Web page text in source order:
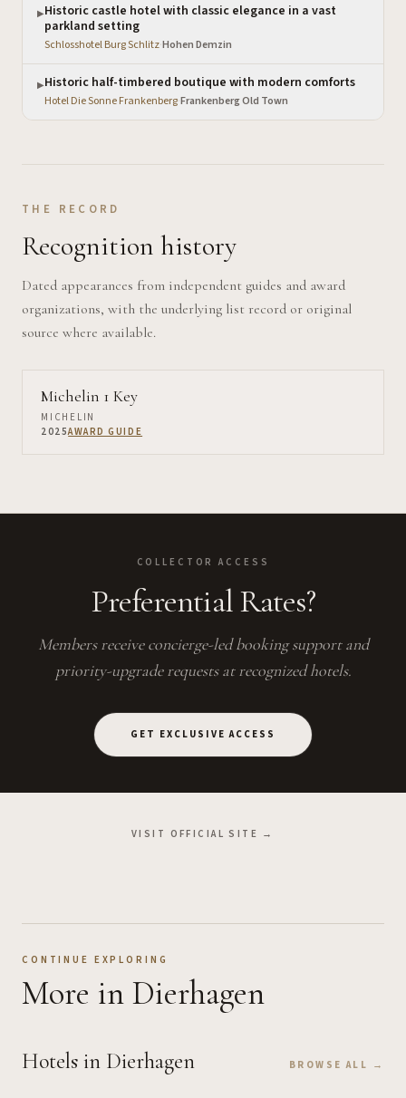
▶Historic castle hotel with classic elegance in a vast
parkland setting
Schlosshotel Burg Schlitz·Hohen Demzin
▶Historic half-timbered boutique with modern comforts
Hotel Die Sonne Frankenberg·Frankenberg Old Town
THE RECORD
Recognition history
Dated appearances from independent guides and award
organizations, with the underlying list record or original
source where available.
Michelin 1 Key
MICHELIN
2025AWARD GUIDE
COLLECTOR ACCESS
Preferential Rates?
Members receive concierge-led booking support and
priority-upgrade requests at recognized hotels.
GET EXCLUSIVE ACCESS
VISIT OFFICIAL SITE →
CONTINUE EXPLORING
More in Dierhagen
Hotels in Dierhagen BROWSE ALL →